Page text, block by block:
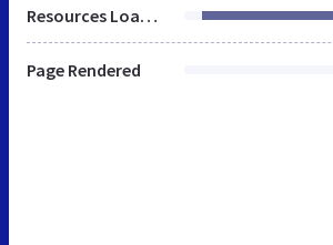
Resources Loaded
Page Rendered